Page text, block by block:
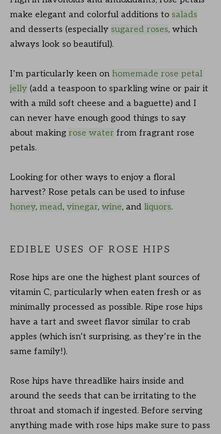
make elegant and colorful additions to salads
and desserts (especially sugared roses, which
always look so beautiful).
I’m particularly keen on homemade rose petal
jelly (add a teaspoon to sparkling wine or pair it
with a mild soft cheese and a baguette) and I
can never have enough good things to say
about making rose water from fragrant rose
petals.
Looking for other ways to enjoy a floral
harvest? Rose petals can be used to infuse
honey, mead, vinegar, wine, and liquors.
EDIBLE USES OF ROSE HIPS
Rose hips are one the highest plant sources of
vitamin C, particularly when eaten fresh or as
minimally processed as possible. Ripe rose hips
have a tart and sweet flavor similar to crab
apples (which isn’t surprising, as they’re in the
same family!).
Rose hips have threadlike hairs inside and
around the seeds that can be irritating to the
throat and stomach if ingested. Before serving
anything made with rose hips make sure to pass